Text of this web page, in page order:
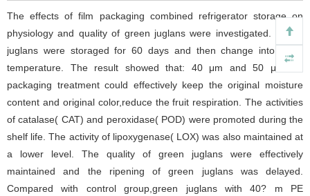
The effects of film packaging combined refrigerator storage on
physiology and quality of green juglans were investigated. Green
juglans were storaged for 60 days and then change into room
temperature. The result showed that: 40 μm and 50 μm PE
packaging treatment could effectively keep the original moisture
content and original color,reduce the fruit respiration. The activities
of catalase( CAT) and peroxidase( POD) were promoted during the
shelf life. The activity of lipoxygenase( LOX) was also maintained at
a lower level. The quality of green juglans were effectively
maintained and the ripening of green juglans was delayed.
Compared with control group,green juglans with 40? m PE